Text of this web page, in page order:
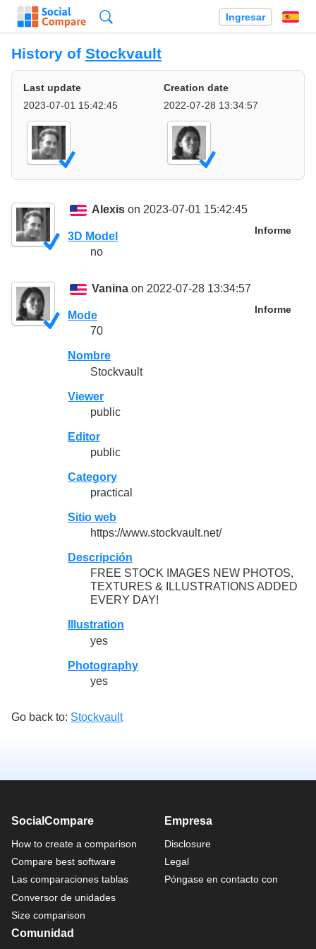
Ingresar
History of Stockvault
Last update
2023-07-01 15:42:45
Creation date
2022-07-28 13:34:57
Alexis on 2023-07-01 15:42:45
Informe
3D Model
no
Vanina on 2022-07-28 13:34:57
Informe
Mode
70
Nombre
Stockvault
Viewer
public
Editor
public
Category
practical
Sitio web
https://www.stockvault.net/
Descripción
FREE STOCK IMAGES NEW PHOTOS,
TEXTURES & ILLUSTRATIONS ADDED
EVERY DAY!
Illustration
yes
Photography
yes
Go back to: Stockvault
SocialCompare
How to create a comparison
Compare best software
Las comparaciones tablas
Conversor de unidades
Size comparison
Empresa
Disclosure
Legal
Póngase en contacto con
Comunidad